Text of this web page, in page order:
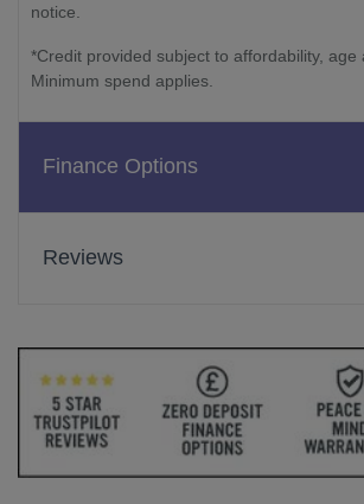
notice.
*Credit provided subject to affordability, age
Minimum spend applies.
Finance Options
Reviews